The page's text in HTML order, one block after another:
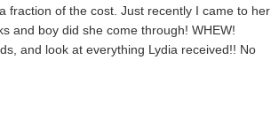
fraction of the cost. Just recently I came to her
and boy did she come through! WHEW!
and look at everything Lydia received!! No